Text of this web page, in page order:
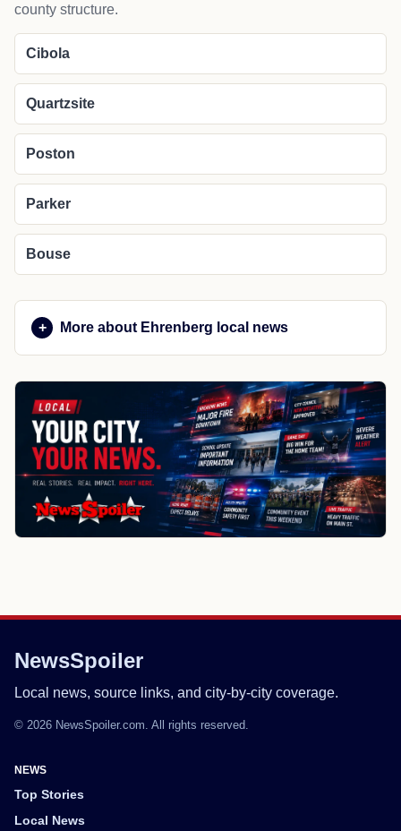
county structure.
Cibola
Quartzsite
Poston
Parker
Bouse
More about Ehrenberg local news
NewsSpoiler
Local news, source links, and city-by-city coverage.
© 2026 NewsSpoiler.com. All rights reserved.
NEWS
Top Stories
Local News